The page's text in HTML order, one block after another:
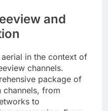
and
in the context of
channels.
package of
from
to